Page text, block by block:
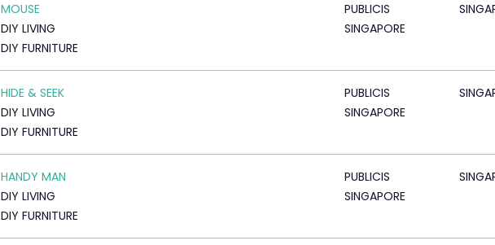
MOUSE
DIY LIVING
DIY FURNITURE
PUBLICIS
SINGAPORE
HIDE & SEEK
DIY LIVING
DIY FURNITURE
PUBLICIS
SINGAPORE
HANDY MAN
DIY LIVING
DIY FURNITURE
PUBLICIS
SINGAPORE